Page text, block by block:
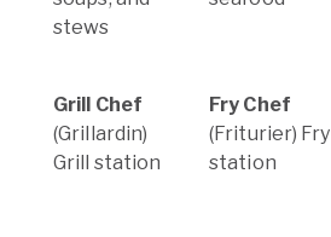
stews
Grill Chef
(Grillardin)
Grill station
Fry Chef
(Friturier) Fry
station